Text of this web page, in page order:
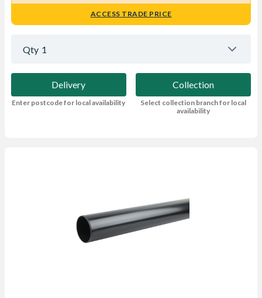
ACCESS TRADE PRICE
Qty 1
Delivery
Enter postcode for local availability
Collection
Select collection branch for local
availability